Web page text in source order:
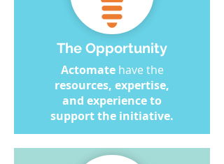
Actomate have the
resources, expertise,
and experience to
support the initiative.
The Opportunity